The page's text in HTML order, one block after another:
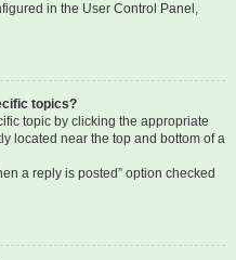
in the User Control Panel,
topics?
topic by clicking the appropriate
located near the top and bottom of a
a reply is posted” option checked